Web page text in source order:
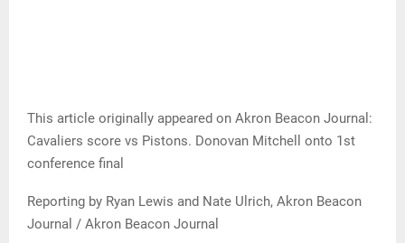
This article originally appeared on Akron Beacon Journal:
Cavaliers score vs Pistons. Donovan Mitchell onto 1st
conference final
Reporting by Ryan Lewis and Nate Ulrich, Akron Beacon
Journal / Akron Beacon Journal